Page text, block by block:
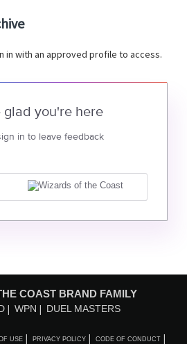
in with an approved profile to access.
glad you're here
in to leave feedback
COAST BRAND FAMILY
WPN DUEL MASTERS
USE PRIVACY POLICY CODE OF CONDUCT